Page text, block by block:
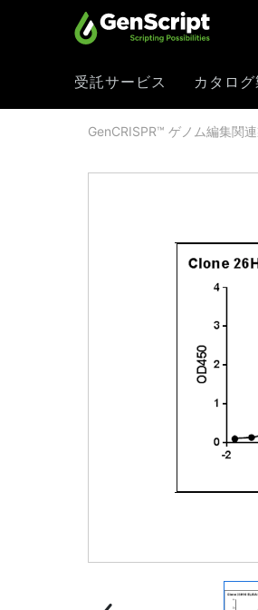
受託サービス カタロ
GenCRISPR™ ゲノム編集関